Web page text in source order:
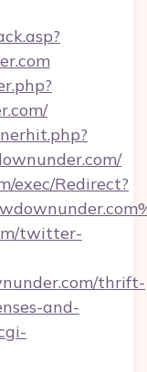
exec/Redirect?
twitter-
thrift-
and-